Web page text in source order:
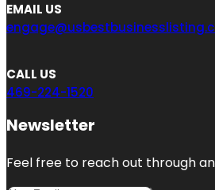
EMAIL US
CALL US
469-224-1520
Newsletter
Feel free to reach out through